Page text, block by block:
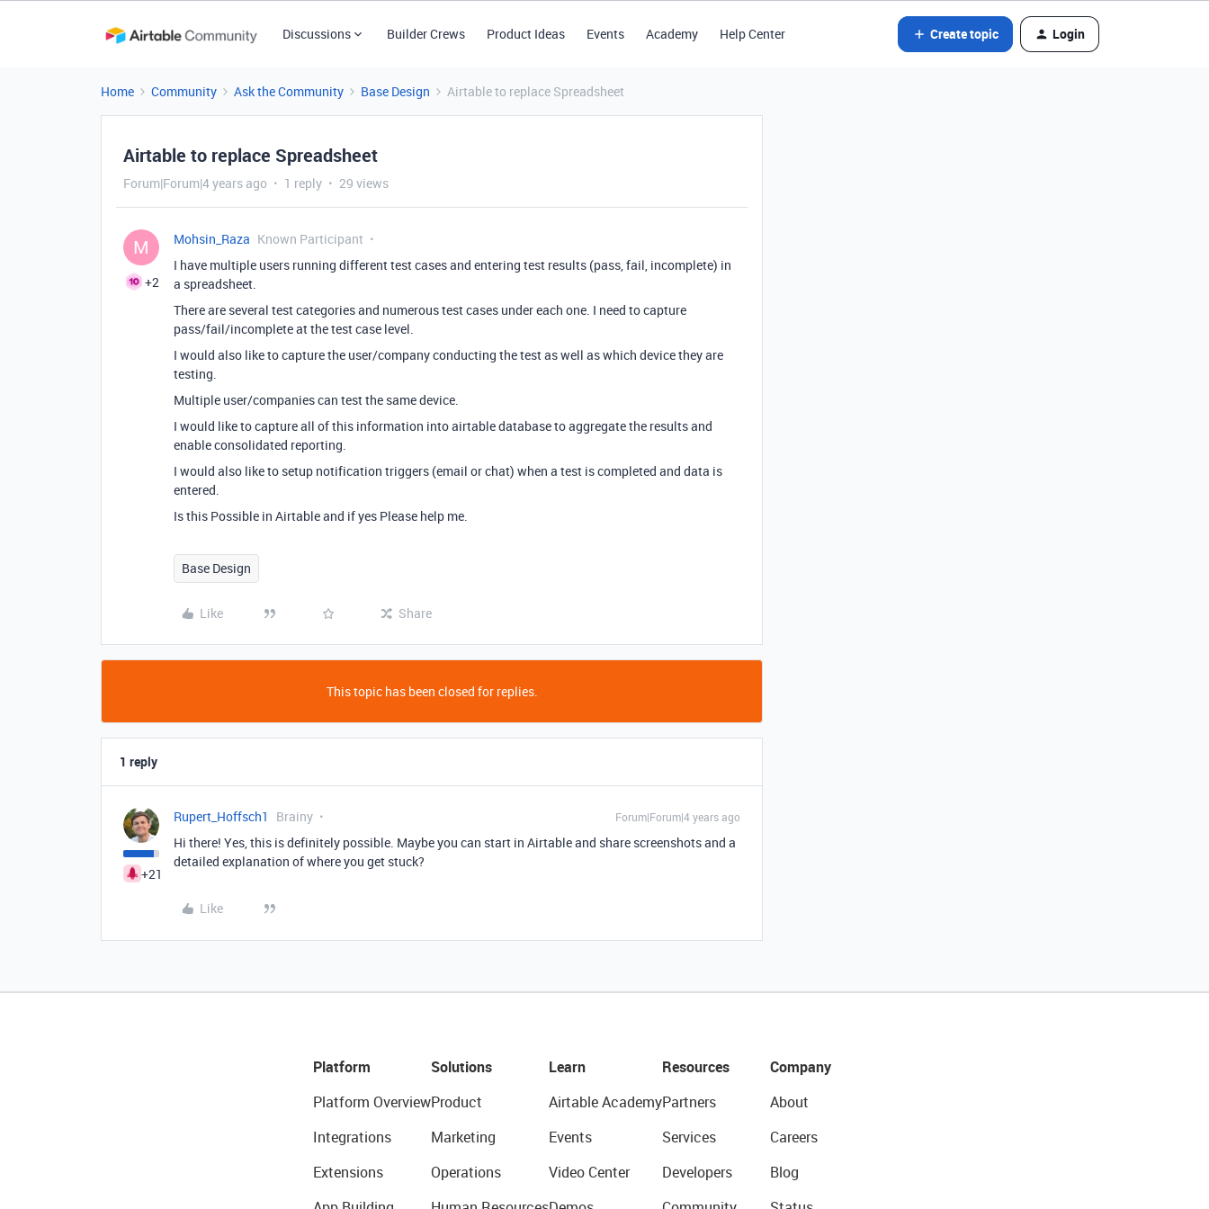
Discussions Builder Crews Product Ideas Events Academy Help Center Create topic Login
Home Community Ask the Community Base Design Airtable to replace Spreadsheet
Airtable to replace Spreadsheet
Forum|Forum|4 years ago 1 reply 29 views
M
+2
Mohsin_Raza Known Participant
I have multiple users running different test cases and entering test results (pass, fail, incomplete) in
a spreadsheet.
There are several test categories and numerous test cases under each one. I need to capture
pass/fail/incomplete at the test case level.
I would also like to capture the user/company conducting the test as well as which device they are
testing.
Multiple user/companies can test the same device.
I would like to capture all of this information into airtable database to aggregate the results and
enable consolidated reporting.
I would also like to setup notification triggers (email or chat) when a test is completed and data is
entered.
Is this Possible in Airtable and if yes Please help me.
Base Design
Like Share
This topic has been closed for replies.
1 reply
+21
Rupert_Hoffsch1 Brainy Forum|Forum|4 years ago
Hi there! Yes, this is definitely possible. Maybe you can start in Airtable and share screenshots and a
detailed explanation of where you get stuck?
Like
Platform
Platform Overview
Integrations
Extensions
Solutions
Product
Marketing
Operations
Learn
Airtable Academy
Events
Video Center
Resources
Partners
Services
Developers
Company
About
Careers
Blog